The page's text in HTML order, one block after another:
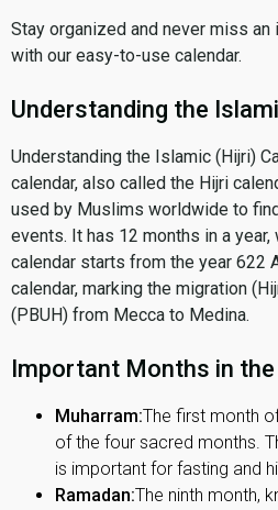
Stay organized and never miss
with our easy-to-use calendar.
Understanding the
Understanding the Islamic (Hijri)
calendar, also called the Hijri
used by Muslims worldwide to
events. It has 12 months in a
calendar starts from the year 622
calendar, marking the migration
(PBUH) from Mecca to Medina.
Important Months in
Muharram:The first month
of the four sacred months.
is important for fasting and
Ramadan:The ninth month,